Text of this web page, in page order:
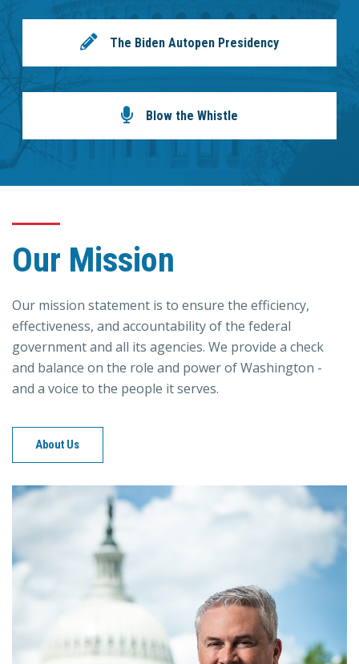
The Biden Autopen Presidency
Blow the Whistle
Our Mission
Our mission statement is to ensure the efficiency,
effectiveness, and accountability of the federal
government and all its agencies. We provide a check
and balance on the role and power of Washington -
and a voice to the people it serves.
About Us